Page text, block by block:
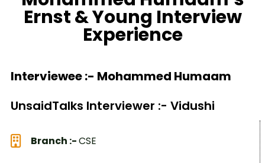
Ernst & Young Interview
Experience
Interviewee :- Mohammed Humaam
UnsaidTalks Interviewer :- Vidushi
Branch :-CSE